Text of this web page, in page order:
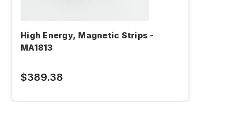
High Energy, Magnetic Strips -
MA1813
$389.38